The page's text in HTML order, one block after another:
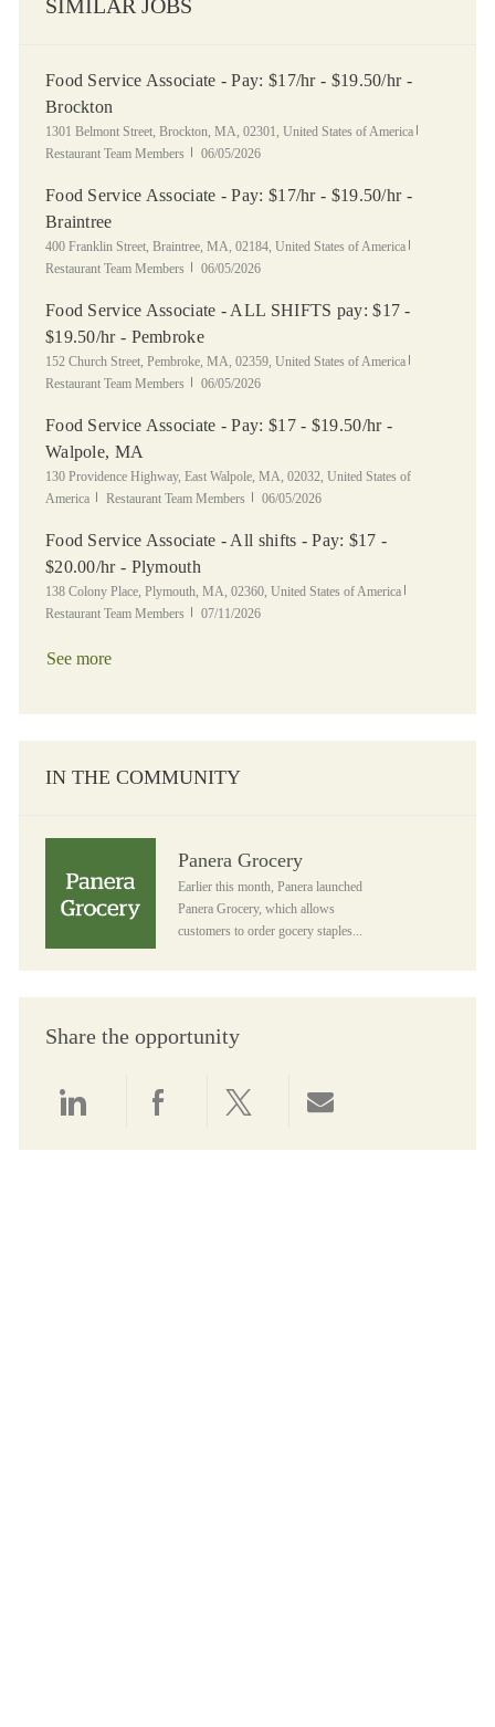
SIMILAR JOBS
Food Service Associate - Pay: $17/hr - $19.50/hr -
Brockton
Location
1301 Belmont Street, Brockton, MA, 02301, United States of America
Restaurant Team Members
Posted Date
06/05/2026
Food Service Associate - Pay: $17/hr - $19.50/hr -
Braintree
Location
400 Franklin Street, Braintree, MA, 02184, United States of America
Restaurant Team Members
Posted Date
06/05/2026
Food Service Associate - ALL SHIFTS pay: $17 -
$19.50/hr - Pembroke
Location
152 Church Street, Pembroke, MA, 02359, United States of America
Restaurant Team Members
Posted Date
06/05/2026
Food Service Associate - Pay: $17 - $19.50/hr -
Walpole, MA
Location
130 Providence Highway, East Walpole, MA, 02032, United States of
America
Category
Restaurant Team Members Posted Date
06/05/2026
Food Service Associate - All shifts - Pay: $17 -
$20.00/hr - Plymouth
Location
138 Colony Place, Plymouth, MA, 02360, United States of America
Restaurant Team Members
Posted Date
07/11/2026
See more
IN THE COMMUNITY
Panera Grocery
Earlier this month, Panera launched
Panera Grocery, which allows
customers to order gocery staples...
Share the opportunity